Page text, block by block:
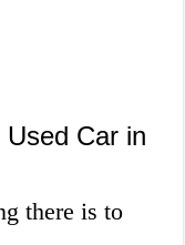
Car in
there is to